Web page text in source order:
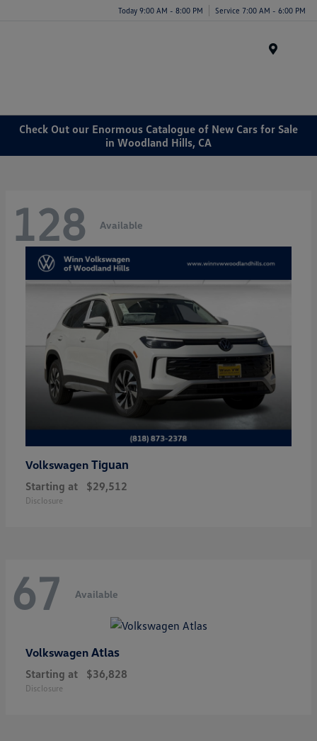
Today 9:00 AM - 8:00 PM Service 7:00 AM - 6:00 PM
Check Out our Enormous Catalogue of New Cars for Sale
in Woodland Hills, CA
128 Available
Volkswagen Tiguan
Starting at $29,512
Disclosure
67 Available
Volkswagen Atlas
Starting at $36,828
Disclosure